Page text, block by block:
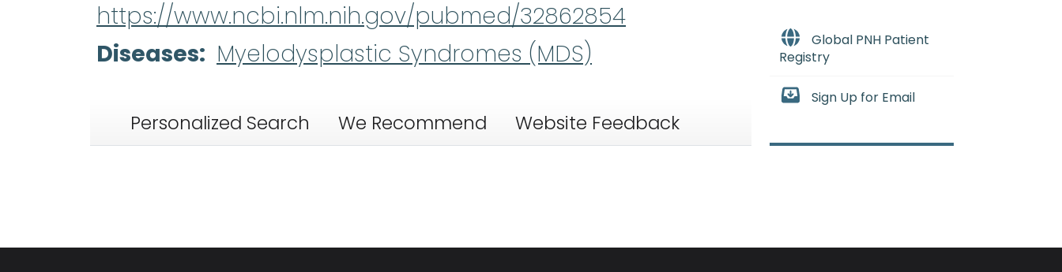
https://www.ncbi.nlm.nih.gov/pubmed/32862854
Diseases
Myelodysplastic Syndromes (MDS)
Personalized Search We Recommend Website Feedback
Global PNH Patient
Registry
Sign Up for Email